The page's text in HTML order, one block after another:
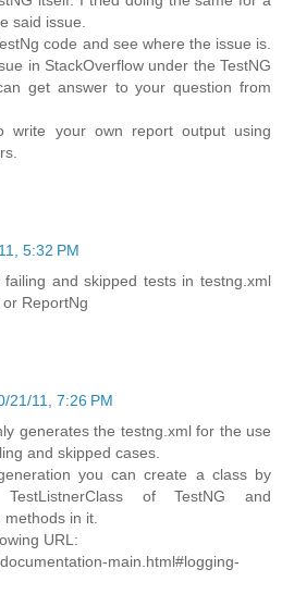
said issue.
code and see where the issue is.
in StackOverflow under the TestNG
get answer to your question from
write your own report output using
5:32 PM
and skipped tests in testng.xml
ReportNg
21/11, 7:26 PM
generates the testng.xml for the use
and skipped cases.
you can create a class by
of TestNG and
in it.
URL:
main.html#logging-